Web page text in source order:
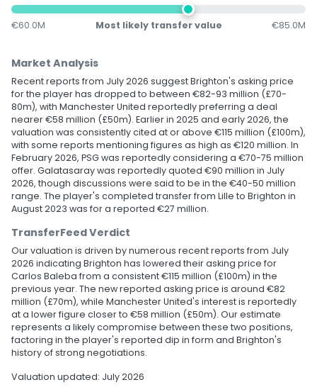
€60.0M Most likely transfer value €85.0M
Market Analysis
Recent reports from July 2026 suggest Brighton's asking price
for the player has dropped to between €82-93 million (£70-
80m), with Manchester United reportedly preferring a deal
nearer €58 million (£50m). Earlier in 2025 and early 2026, the
valuation was consistently cited at or above €115 million (£100m),
with some reports mentioning figures as high as €120 million. In
February 2026, PSG was reportedly considering a €70-75 million
offer. Galatasaray was reportedly quoted €90 million in July
2026, though discussions were said to be in the €40-50 million
range. The player's completed transfer from Lille to Brighton in
August 2023 was for a reported €27 million.
TransferFeed Verdict
Our valuation is driven by numerous recent reports from July
2026 indicating Brighton has lowered their asking price for
Carlos Baleba from a consistent €115 million (£100m) in the
previous year. The new reported asking price is around €82
million (£70m), while Manchester United's interest is reportedly
at a lower figure closer to €58 million (£50m). Our estimate
represents a likely compromise between these two positions,
factoring in the player's reported dip in form and Brighton's
history of strong negotiations.
Valuation updated: July 2026